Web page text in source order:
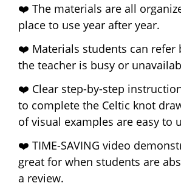
❤️ The materials are all
place to use year after year.
❤️ Materials students can refer
the teacher is busy or
❤️ Clear step-by-step
to complete the Celtic knot
of visual examples are easy to
❤️ TIME-SAVING video
great for when students are
a review.